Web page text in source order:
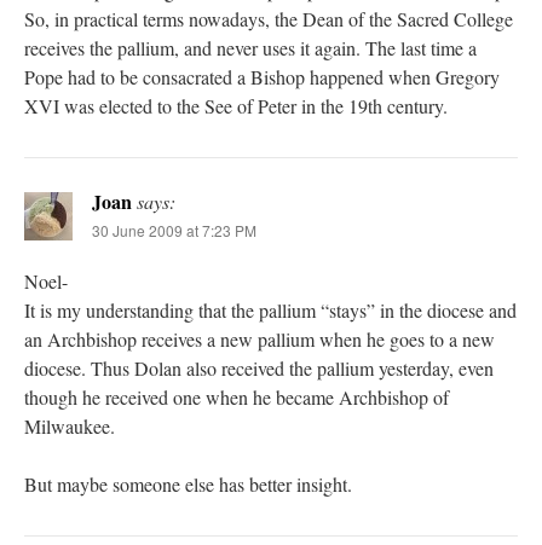
So, in practical terms nowadays, the Dean of the Sacred College
receives the pallium, and never uses it again. The last time a
Pope had to be consacrated a Bishop happened when Gregory
XVI was elected to the See of Peter in the 19th century.
Joan says:
30 June 2009 at 7:23 PM
Noel-
It is my understanding that the pallium “stays” in the diocese and
an Archbishop receives a new pallium when he goes to a new
diocese. Thus Dolan also received the pallium yesterday, even
though he received one when he became Archbishop of
Milwaukee.
But maybe someone else has better insight.